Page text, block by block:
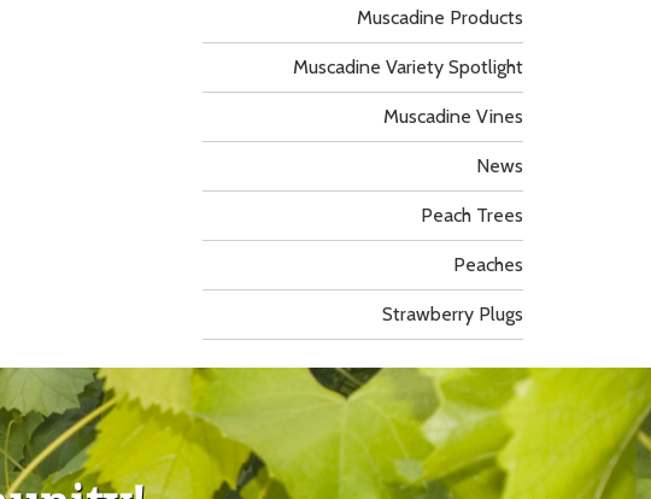
Muscadine Products
Muscadine Variety Spotlight
Muscadine Vines
News
Peach Trees
Peaches
Strawberry Plugs